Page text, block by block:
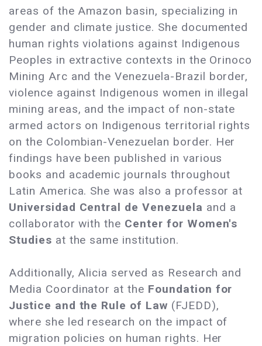
areas of the Amazon basin, specializing in
gender and climate justice. She documented
human rights violations against Indigenous
Peoples in extractive contexts in the Orinoco
Mining Arc and the Venezuela-Brazil border,
violence against Indigenous women in illegal
mining areas, and the impact of non-state
armed actors on Indigenous territorial rights
on the Colombian-Venezuelan border. Her
findings have been published in various
books and academic journals throughout
Latin America. She was also a professor at
Universidad Central de Venezuela and a
collaborator with the Center for Women's
Studies at the same institution.
Additionally, Alicia served as Research and
Media Coordinator at the Foundation for
Justice and the Rule of Law (FJEDD),
where she led research on the impact of
migration policies on human rights. Her